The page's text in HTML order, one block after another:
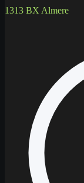
1313 BX Almere